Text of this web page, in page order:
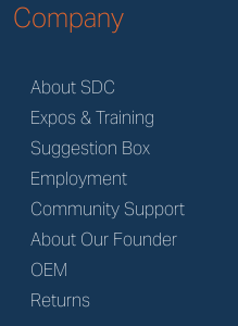
Company
About SDC
Expos & Training
Suggestion Box
Employment
Community Support
About Our Founder
OEM
Returns